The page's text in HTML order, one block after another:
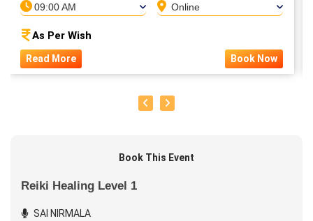
09:00 AM Online
As Per Wish
Read More Book Now
Book This Event
Reiki Healing Level 1
SAI NIRMALA